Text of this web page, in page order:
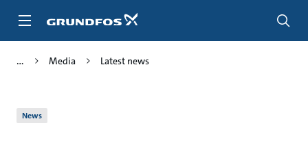
Media Latest news
News